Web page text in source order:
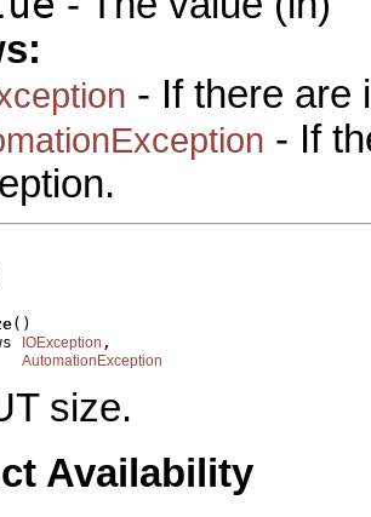
- If there are
- If
()
IOException ,
AutomationException
size.
Availability